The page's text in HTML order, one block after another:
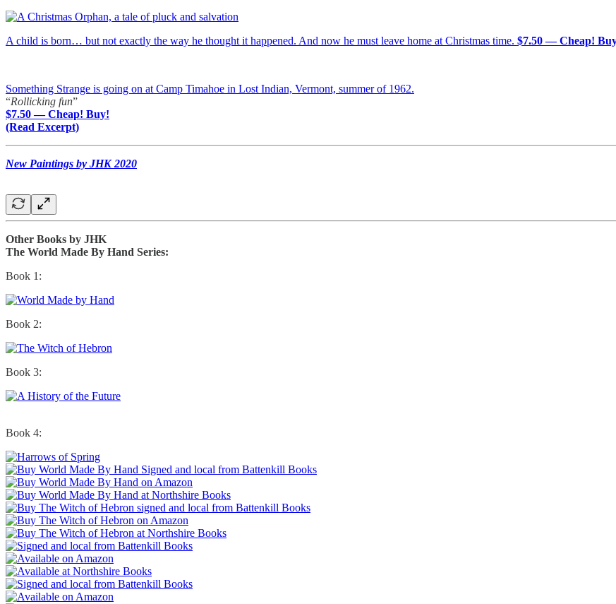
A child is born… but not exactly the way he thought it happened. And now he must leave home at Christmas time. $7.50 — Cheap!
Something Strange is going on at Camp Timahoe in Lost Indian, Vermont, summer of 1962.
“Rollicking fun”
$7.50 — Cheap! Buy!
(Read Excerpt)
New Paintings by JHK 2020
Other Books by JHK
The World Made By Hand Series:
Book 1:
Book 2:
Book 3:
Book 4: